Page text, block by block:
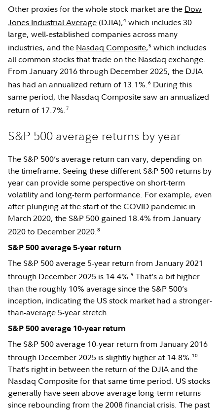
Other proxies for the whole stock market are the Dow
Jones Industrial Average (DJIA),4 which includes 30
large, well-established companies across many
industries, and the Nasdaq Composite,5 which includes
all common stocks that trade on the Nasdaq exchange.
From January 2016 through December 2025, the DJIA
has had an annualized return of 13.1%.6 During this
same period, the Nasdaq Composite saw an annualized
return of 17.7%.7
S&P 500 average returns by year
The S&P 500’s average return can vary, depending on
the timeframe. Seeing these different S&P 500 returns by
year can provide some perspective on short-term
volatility and long-term performance. For example, even
after plunging at the start of the COVID pandemic in
March 2020, the S&P 500 gained 18.4% from January
2020 to December 2020.8
S&P 500 average 5-year return
The S&P 500 average 5-year return from January 2021
through December 2025 is 14.4%.9 That’s a bit higher
than the roughly 10% average since the S&P 500’s
inception, indicating the US stock market had a stronger-
than-average 5-year stretch.
S&P 500 average 10-year return
The S&P 500 average 10-year return from January 2016
through December 2025 is slightly higher at 14.8%. 10
That’s right in between the return of the DJIA and the
Nasdaq Composite for that same time period. US stocks
generally have seen above-average long-term returns
since rebounding from the 2008 financial crisis. The past